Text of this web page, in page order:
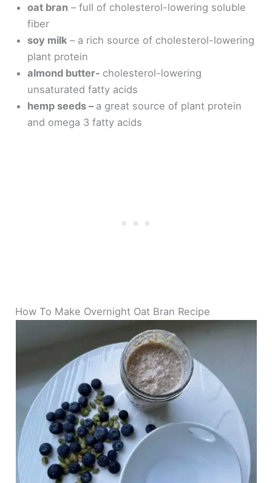
oat bran – full of cholesterol-lowering soluble
fiber
soy milk– a rich source of cholesterol-lowering
plant protein
almond butter- cholesterol-lowering
unsaturated fatty acids
hemp seeds – a great source of plant protein
and omega 3 fatty acids
How To Make Overnight Oat Bran Recipe